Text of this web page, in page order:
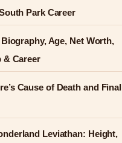
Park Career
Age, Net Worth,
& Career
Cause of Death and Final
Leviathan: Height,